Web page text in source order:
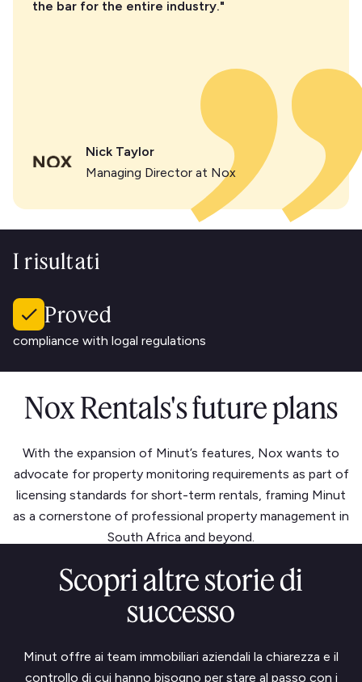
the bar for the entire industry."
Nick Taylor
Managing Director at Nox
I risultati
Proved
compliance with logal regulations
Nox Rentals's future plans
With the expansion of Minut’s features, Nox wants to
advocate for property monitoring requirements as part of
licensing standards for short-term rentals, framing Minut
as a cornerstone of professional property management in
South Africa and beyond.
Scopri altre storie di
successo
Minut offre ai team immobiliari aziendali la chiarezza e il
controllo di cui hanno bisogno per stare al passo con i